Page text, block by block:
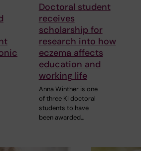
Doctoral student
receives
scholarship for
research into how
eczema affects
education and
working life
Anna Winther is one
of three KI doctoral
students to have
been awarded…